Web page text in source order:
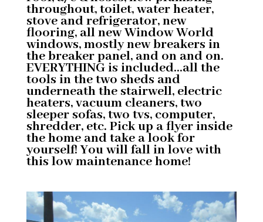
throughout, toilet, water heater,
stove and refrigerator, new
flooring, all new Window World
windows, mostly new breakers in
the breaker panel, and on and on.
EVERYTHING is included…all the
tools in the two sheds and
underneath the stairwell, electric
heaters, vacuum cleaners, two
sleeper sofas, two tvs, computer,
shredder, etc. Pick up a flyer inside
the home and take a look for
yourself! You will fall in love with
this low maintenance home!